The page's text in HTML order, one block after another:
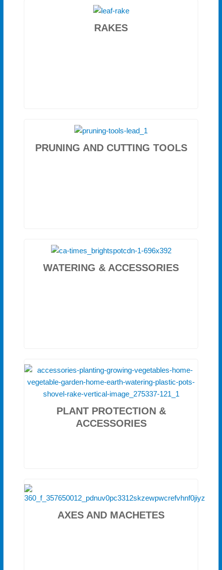
RAKES
PRUNING AND CUTTING TOOLS
WATERING & ACCESSORIES
PLANT PROTECTION &
ACCESSORIES
AXES AND MACHETES